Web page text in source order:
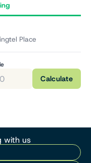
Place
Calculate
with us